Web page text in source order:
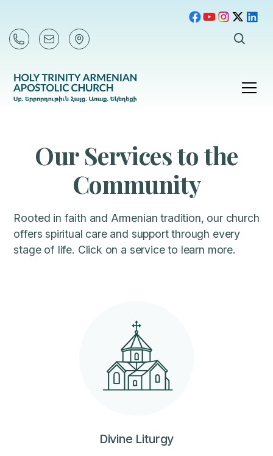
Our Services to the
Community
Rooted in faith and Armenian tradition, our church
offers spiritual care and support through every
stage of life. Click on a service to learn more.
Divine Liturgy